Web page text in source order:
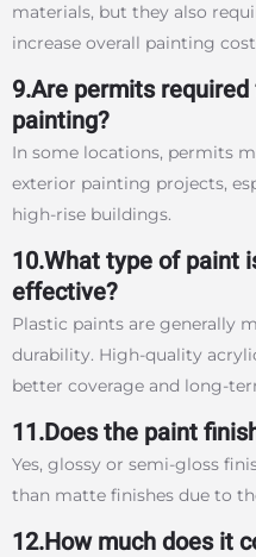
materials, but they also
increase overall painting
9.Are permits
painting?
In some locations, permits
exterior painting projects,
high-rise buildings.
10.What type of paint
effective?
Plastic paints are generally
durability. High-quality
better coverage and long-
11.Does the paint
Yes, glossy or semi-gloss
than matte finishes due to
12.How much does it